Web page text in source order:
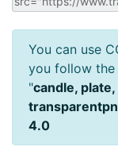
You can use
you follow the
"candle,
4.0